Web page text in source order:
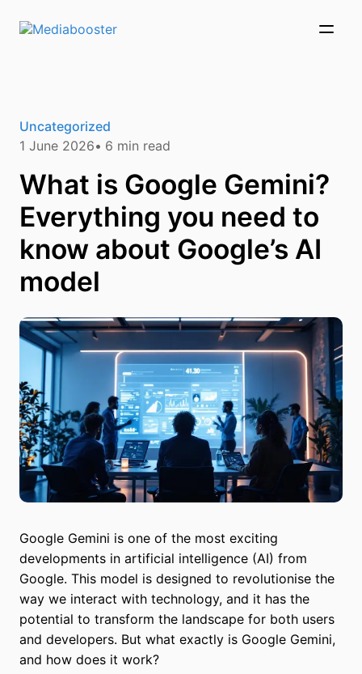
Skip To Main Content
Uncategorized
1 June 2026
6 min read
What is Google Gemini?
Everything you need to
know about Google’s AI
model
Google Gemini is one of the most exciting
developments in artificial intelligence (AI) from
Google. This model is designed to revolutionise the
way we interact with technology, and it has the
potential to transform the landscape for both users
and developers. But what exactly is Google Gemini,
and how does it work?